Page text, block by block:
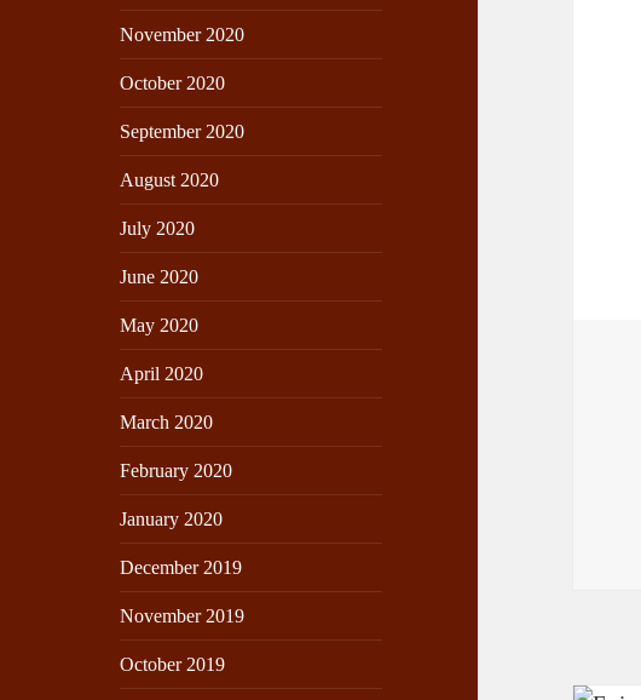
November 2020
October 2020
September 2020
August 2020
July 2020
June 2020
May 2020
April 2020
March 2020
February 2020
January 2020
December 2019
November 2019
October 2019